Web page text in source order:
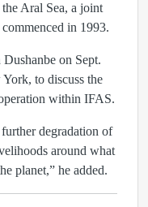
Aral Sea, a joint
in 1993.
on Sept.
to discuss the
within IFAS.
degradation of
around what
planet,” he added.